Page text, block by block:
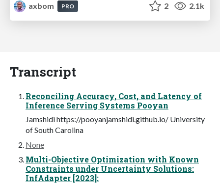
axbom
PRO 2 2.1k
Transcript
Reconciling Accuracy, Cost, and Latency of
Inference Serving Systems Pooyan
Jamshidi https://pooyanjamshidi.github.io/ University
of South Carolina
None
Multi-Objective Optimization with Known
Constraints under Uncertainty Solutions:
InfAdapter [2023]: